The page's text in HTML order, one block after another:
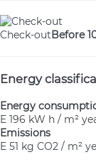
Check-outBefore
Energy
Energy
E 196 kW h / m²
Emissions
E 51 kg CO2 / m²